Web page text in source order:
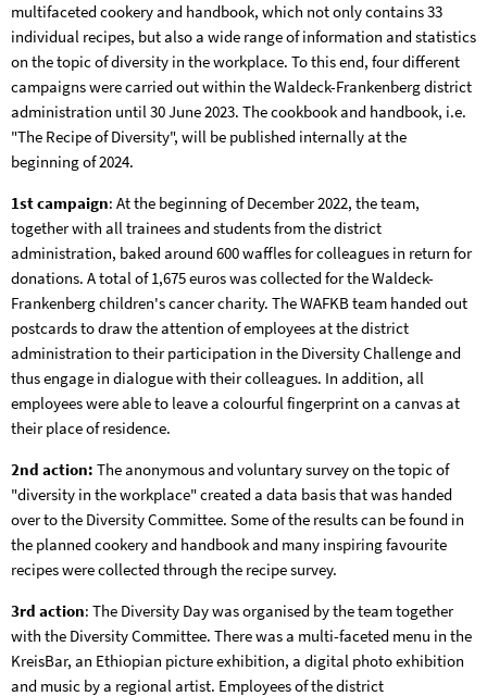
multifaceted cookery and handbook, which not only contains 33
individual recipes, but also a wide range of information and statistics
on the topic of diversity in the workplace. To this end, four different
campaigns were carried out within the Waldeck-Frankenberg district
administration until 30 June 2023. The cookbook and handbook, i.e.
"The Recipe of Diversity", will be published internally at the
beginning of 2024.
1st campaign: At the beginning of December 2022, the team,
together with all trainees and students from the district
administration, baked around 600 waffles for colleagues in return for
donations. A total of 1,675 euros was collected for the Waldeck-
Frankenberg children's cancer charity. The WAFKB team handed out
postcards to draw the attention of employees at the district
administration to their participation in the Diversity Challenge and
thus engage in dialogue with their colleagues. In addition, all
employees were able to leave a colourful fingerprint on a canvas at
their place of residence.
2nd action: The anonymous and voluntary survey on the topic of
"diversity in the workplace" created a data basis that was handed
over to the Diversity Committee. Some of the results can be found in
the planned cookery and handbook and many inspiring favourite
recipes were collected through the recipe survey.
3rd action: The Diversity Day was organised by the team together
with the Diversity Committee. There was a multi-faceted menu in the
KreisBar, an Ethiopian picture exhibition, a digital photo exhibition
and music by a regional artist. Employees of the district